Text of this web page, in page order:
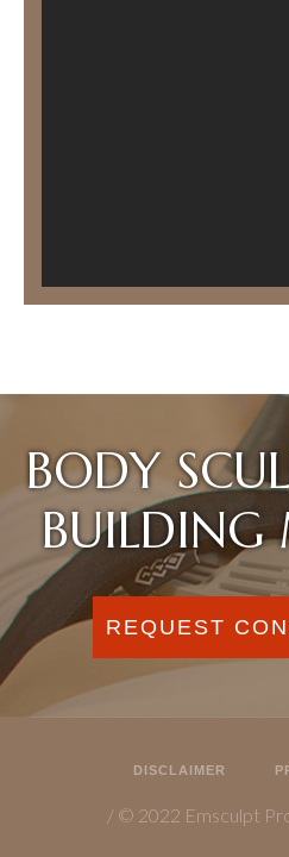
BODY
BUILDING
REQUEST
DISCLAIMER
/ © 2022 Emsculpt